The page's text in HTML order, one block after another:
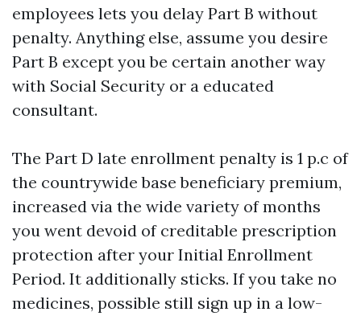
employees lets you delay Part B without
penalty. Anything else, assume you desire
Part B except you be certain another way
with Social Security or a educated
consultant.
The Part D late enrollment penalty is 1 p.c of
the countrywide base beneficiary premium,
increased via the wide variety of months
you went devoid of creditable prescription
protection after your Initial Enrollment
Period. It additionally sticks. If you take no
medicines, possible still sign up in a low-